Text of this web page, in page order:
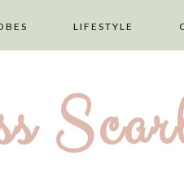
LIFESTYLE